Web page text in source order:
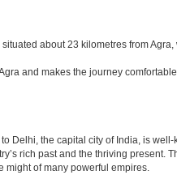
about 23 kilometres from
and makes the journey
Delhi, the capital city of India, is
rich past and the thriving
might of many powerful empires.